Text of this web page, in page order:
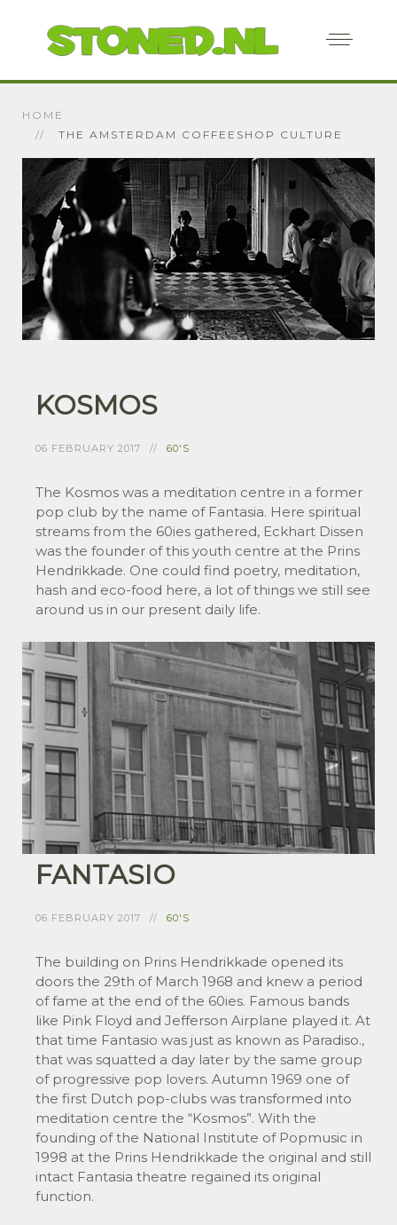
HOME
THE AMSTERDAM COFFEESHOP CULTURE
KOSMOS
06 FEBRUARY 2017 60'S
The Kosmos was a meditation centre in a former
pop club by the name of Fantasia. Here spiritual
streams from the 60ies gathered, Eckhart Dissen
was the founder of this youth centre at the Prins
Hendrikkade. One could find poetry, meditation,
hash and eco-food here, a lot of things we still see
around us in our present daily life.
FANTASIO
06 FEBRUARY 2017 60'S
The building on Prins Hendrikkade opened its
doors the 29th of March 1968 and knew a period
of fame at the end of the 60ies. Famous bands
like Pink Floyd and Jefferson Airplane played it. At
that time Fantasio was just as known as Paradiso.,
that was squatted a day later by the same group
of progressive pop lovers. Autumn 1969 one of
the first Dutch pop-clubs was transformed into
meditation centre the “Kosmos”. With the
founding of the National Institute of Popmusic in
1998 at the Prins Hendrikkade the original and still
intact Fantasia theatre regained its original
function.